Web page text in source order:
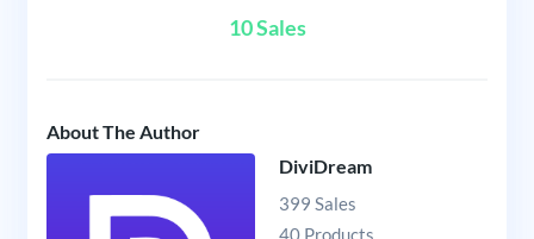
10 Sales
About The Author
DiviDream
399 Sales
40 Products